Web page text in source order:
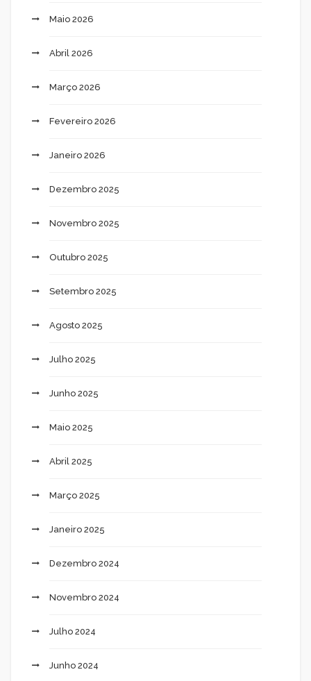
Maio 2026
Abril 2026
Março 2026
Fevereiro 2026
Janeiro 2026
Dezembro 2025
Novembro 2025
Outubro 2025
Setembro 2025
Agosto 2025
Julho 2025
Junho 2025
Maio 2025
Abril 2025
Março 2025
Janeiro 2025
Dezembro 2024
Novembro 2024
Julho 2024
Junho 2024